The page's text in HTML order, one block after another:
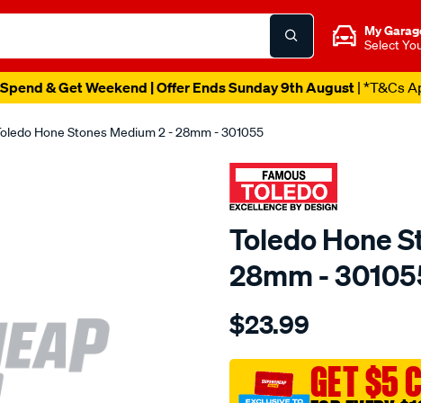
My
Select
& Get Weekend | Offer Ends Sunday 9th August| *T&Cs
Hone Stones Medium 2 - 28mm - 301055
Toledo Hone
28mm -
Details
toledo-
stones-
med-
$23.99
GET $5